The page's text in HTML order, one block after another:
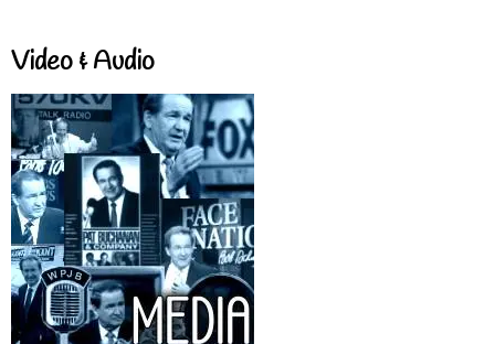
Video & Audio